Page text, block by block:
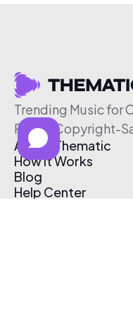
Trending Music for
Free & Copyright-
About Thematic
How It Works
Blog
Help Center